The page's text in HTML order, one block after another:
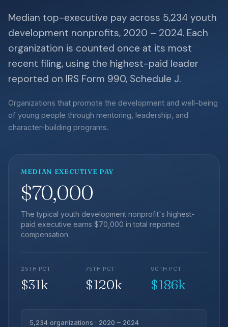
Median top-executive pay across 5,234 youth
development nonprofits, 2020 – 2024. Each
organization is counted once at its most
recent filing, using the highest-paid leader
reported on IRS Form 990, Schedule J.
Organizations that promote the development and well-being
of young people through mentoring, leadership, and
character-building programs.
MEDIAN EXECUTIVE PAY
$70,000
The typical youth development nonprofit's highest-
paid executive earns $70,000 in total reported
compensation.
25TH PCT
$31k
75TH PCT
$120k
90TH PCT
$186k
5,234 organizations · 2020 – 2024